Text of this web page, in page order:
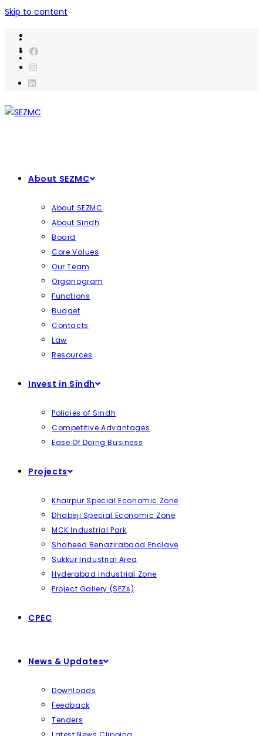
Skip to content
About SEZMC
About SEZMC
About Sindh
Board
Core Values
Our Team
Organogram
Functions
Budget
Contacts
Law
Resources
Invest in Sindh
Policies of Sindh
Competitive Advantages
Ease Of Doing Business
Projects
Khairpur Special Economic Zone
Dhabeji Special Economic Zone
MCK Industrial Park
Shaheed Benazirabaad Enclave
Sukkur Industrial Area
Hyderabad Industrial Zone
Project Gallery (SEZs)
CPEC
News & Updates
Downloads
Feedback
Tenders